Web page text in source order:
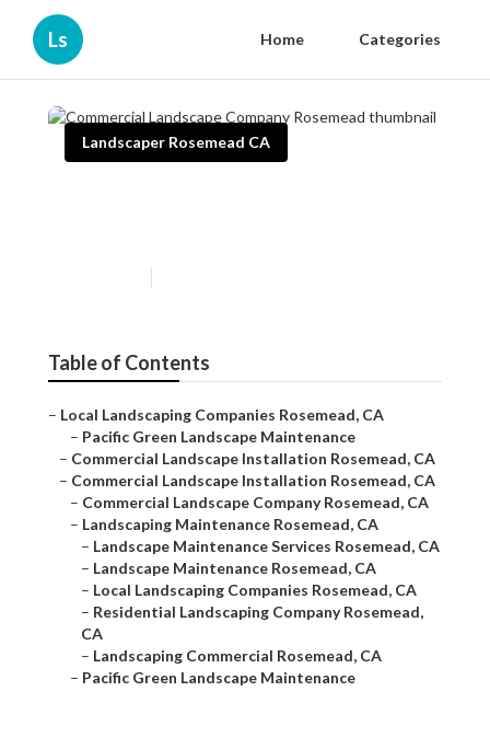
Ls Home Categories
Landscaper Rosemead CA
Table of Contents
– Local Landscaping Companies Rosemead, CA
– Pacific Green Landscape Maintenance
– Commercial Landscape Installation Rosemead, CA
– Commercial Landscape Installation Rosemead, CA
– Commercial Landscape Company Rosemead, CA
– Landscaping Maintenance Rosemead, CA
– Landscape Maintenance Services Rosemead, CA
– Landscape Maintenance Rosemead, CA
– Local Landscaping Companies Rosemead, CA
– Residential Landscaping Company Rosemead,
CA
– Landscaping Commercial Rosemead, CA
– Pacific Green Landscape Maintenance